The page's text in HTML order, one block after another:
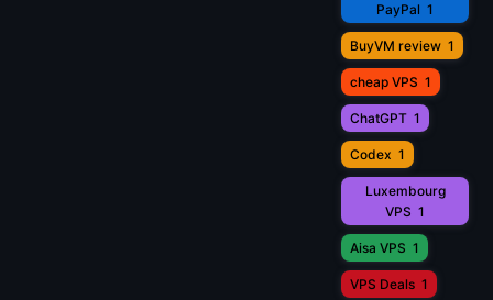
PayPal 1
BuyVM review 1
cheap VPS 1
ChatGPT 1
Codex 1
Luxembourg
VPS 1
Aisa VPS 1
VPS Deals 1